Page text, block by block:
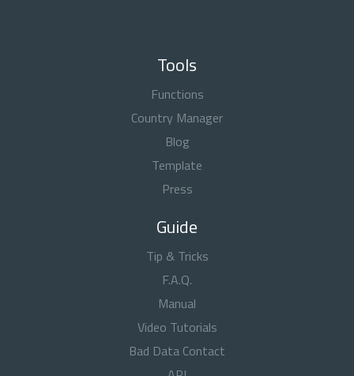
Tools
Functions
Country Manager
Blog
Template
Press
Guide
Tip & Tricks
F.A.Q.
Manual
Video Tutorials
Bad Data Contact